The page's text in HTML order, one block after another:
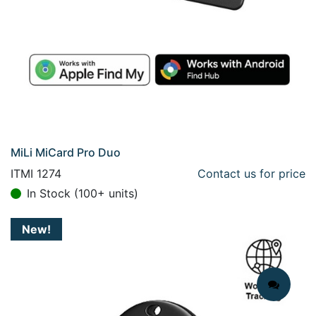
MiLi MiCard Pro Duo
ITMI 1274
Contact us for price
In Stock (100+ units)
New!